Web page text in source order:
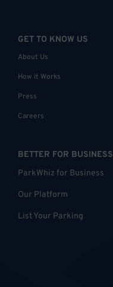
GET TO KNOW US
About Us
How it Works
Press
Careers
BETTER FOR BUSINESS
ParkWhiz for Business
Our Platform
List Your Parking